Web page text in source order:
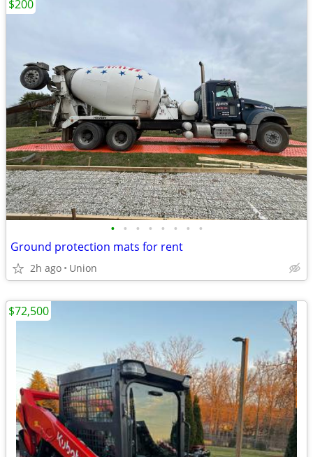
• • • • • • • •
Ground protection mats for rent
2h ago Union
$200
$72,500